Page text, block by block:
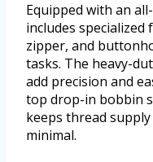
Equipped with an
includes specialized
zipper, and
tasks. The heavy-
add precision and
top drop-in bobbin
keeps thread
minimal.